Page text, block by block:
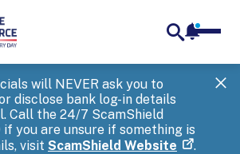
will NEVER ask you to
disclose bank log-in details
Call the 24/7 ScamShield
you are unsure if something is
visit ScamShield Website .